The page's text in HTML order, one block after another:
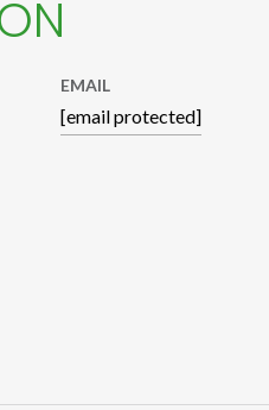
EMAIL
[email protected]